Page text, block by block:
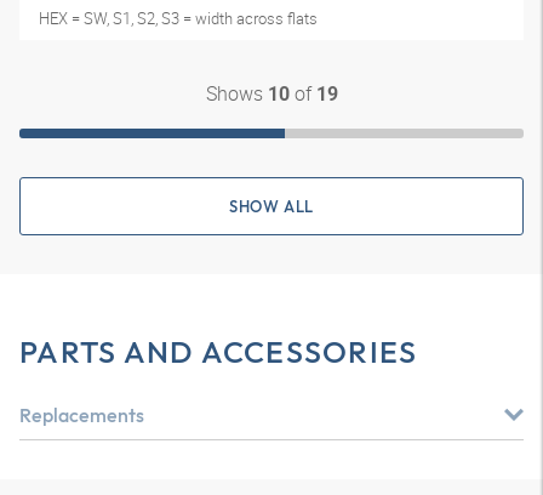
HEX = SW, S1, S2, S3 = width across flats
Shows 10of 19
SHOW ALL
PARTS AND ACCESSORIES
Replacements